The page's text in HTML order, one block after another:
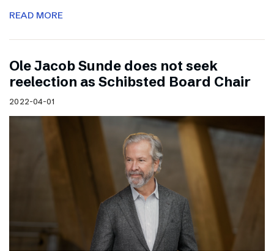
READ MORE
Ole Jacob Sunde does not seek
reelection as Schibsted Board Chair
2022-04-01